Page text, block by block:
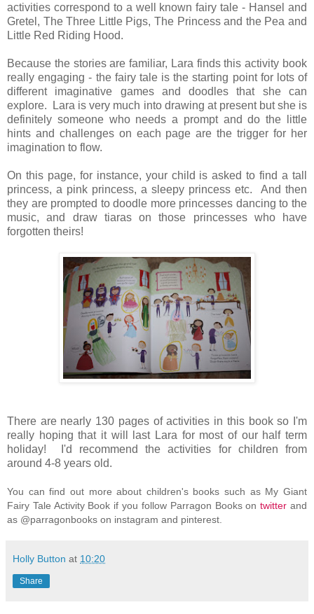
activities correspond to a well known fairy tale - Hansel and
Gretel, The Three Little Pigs, The Princess and the Pea and
Little Red Riding Hood.
Because the stories are familiar, Lara finds this activity book
really engaging - the fairy tale is the starting point for lots of
different imaginative games and doodles that she can
explore. Lara is very much into drawing at present but she is
definitely someone who needs a prompt and do the little
hints and challenges on each page are the trigger for her
imagination to flow.
On this page, for instance, your child is asked to find a tall
princess, a pink princess, a sleepy princess etc. And then
they are prompted to doodle more princesses dancing to the
music, and draw tiaras on those princesses who have
forgotten theirs!
There are nearly 130 pages of activities in this book so I'm
really hoping that it will last Lara for most of our half term
holiday! I'd recommend the activities for children from
around 4-8 years old.
You can find out more about children's books such as My Giant
Fairy Tale Activity Book if you follow Parragon Books ontwitter and
as @parragonbooks on instagram and pinterest.
Holly Button at 10:20
Share